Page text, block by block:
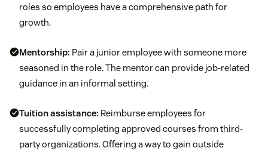
roles so employees have a comprehensive path for
growth.
Mentorship: Pair a junior employee with someone more
seasoned in the role. The mentor can provide job-related
guidance in an informal setting.
Tuition assistance: Reimburse employees for
successfully completing approved courses from third-
party organizations. Offering a way to gain outside